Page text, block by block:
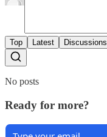
Top Latest Discussions
No posts
Ready for more?